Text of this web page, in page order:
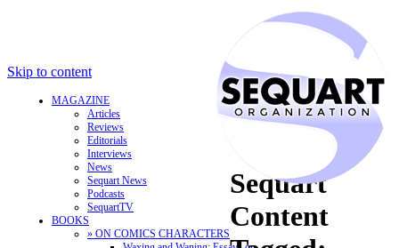
Skip to content
MAGAZINE
Articles
Reviews
Editorials
Interviews
News
Sequart News
Podcasts
SequartTV
BOOKS
» ON COMICS CHARACTERS
Sequart
Content